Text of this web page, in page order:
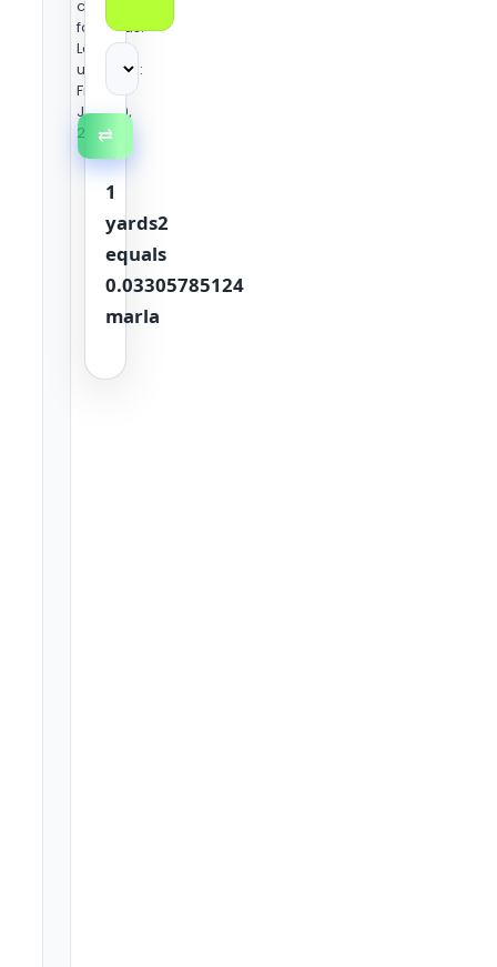
conversion
formulas.
Last
updated:
Friday,
June 19,
2026
⇄
1
yards2
equals
0.03305785124
marla